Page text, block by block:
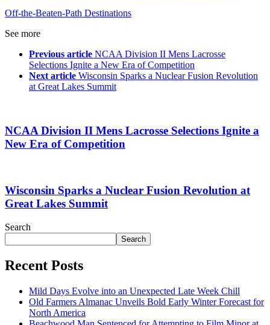
Off-the-Beaten-Path Destinations
See more
Previous article NCAA Division II Mens Lacrosse
Selections Ignite a New Era of Competition
Next article Wisconsin Sparks a Nuclear Fusion Revolution
at Great Lakes Summit
NCAA Division II Mens Lacrosse Selections Ignite a
New Era of Competition
Wisconsin Sparks a Nuclear Fusion Revolution at
Great Lakes Summit
Search
Search
Recent Posts
Mild Days Evolve into an Unexpected Late Week Chill
Old Farmers Almanac Unveils Bold Early Winter Forecast for
North America